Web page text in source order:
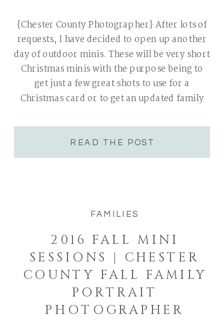
{Chester County Photographer} After lots of
requests, I have decided to open up another
day of outdoor minis. These will be very short
Christmas minis with the purpose being to
get just a few great shots to use for a
Christmas card or to get an updated family
[…]
READ THE POST
2016 FALL MINI
SESSIONS | CHESTER
COUNTY FALL FAMILY
PORTRAIT
PHOTOGRAPHER
FAMILIES